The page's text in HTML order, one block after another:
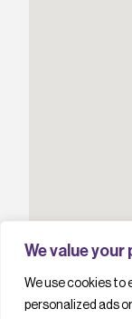
We value your
We use cookies to
personalized ads